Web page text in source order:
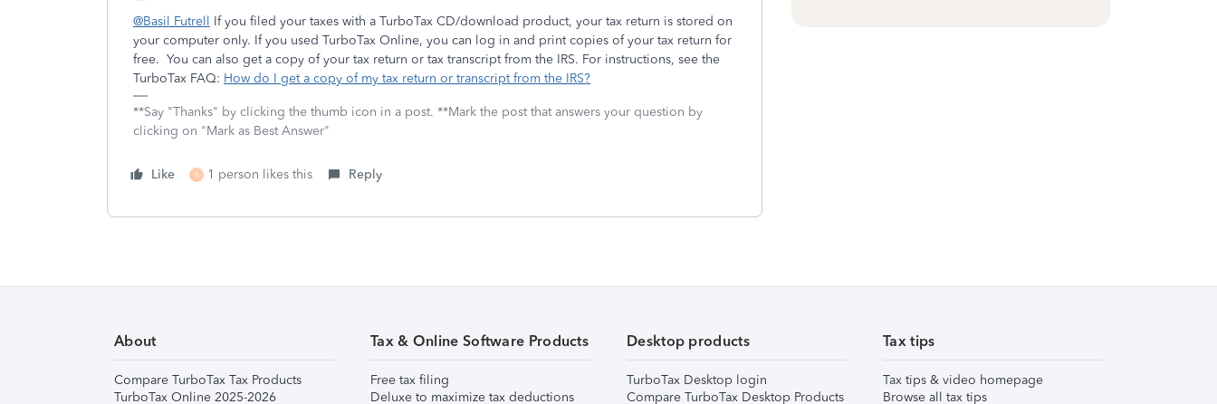
@Basil Futrell If you filed your taxes with a TurboTax CD/download product, your tax return is stored on
your computer only. If you used TurboTax Online, you can log in and print copies of your tax return for
free. You can also get a copy of your tax return or tax transcript from the IRS. For instructions, see the
TurboTax FAQ: How do I get a copy of my tax return or transcript from the IRS?
**Say "Thanks" by clicking the thumb icon in a post. **Mark the post that answers your question by
clicking on "Mark as Best Answer"
Like B 1 person likes this Reply
About
Compare TurboTax Tax Products
TurboTax Online 2025-2026
Tax & Online Software Products
Free tax filing
Deluxe to maximize tax deductions
Desktop products
TurboTax Desktop login
Compare TurboTax Desktop Products
Tax tips
Tax tips & video homepage
Browse all tax tips